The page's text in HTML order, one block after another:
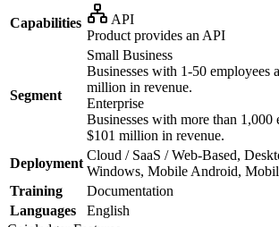
Capabilities
API
Product provides an API
Segment
Small Business
Businesses with 1-50 employees
million in revenue.
Enterprise
Businesses with more than 1,000
$101 million in revenue.
Deployment
Cloud / SaaS / Web-Based,
Windows, Mobile Android,
Training
Documentation
Languages
English